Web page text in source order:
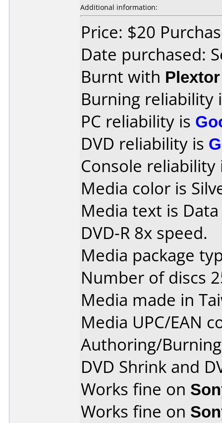
Additional information:
Price: $20
Date purchased:
Burnt with
Burning reliability
PC reliability is
DVD reliability is
Console
Media color is
Media text is
DVD-R 8x speed.
Media package
Number of discs
Media made in
Media UPC/EAN
Authoring/
DVD Shrink and
Works fine on
Works fine on